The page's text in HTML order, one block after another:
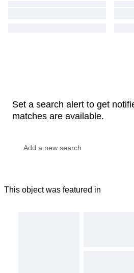
Set a search alert to get
matches are available.
This object was featured in